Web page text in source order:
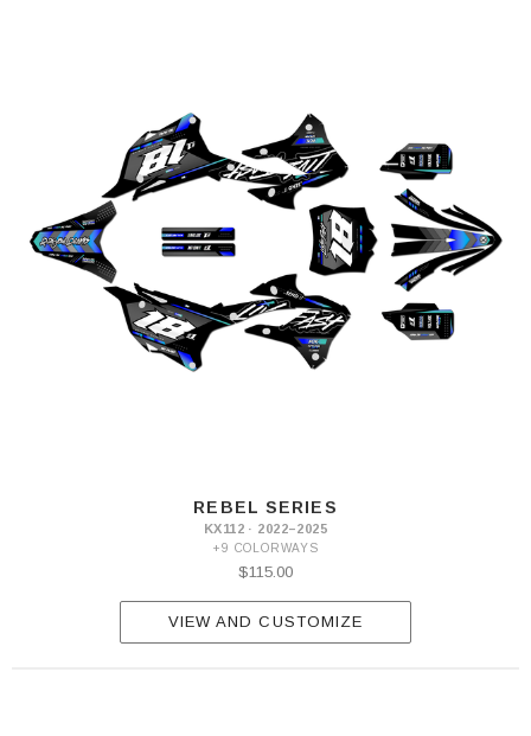
REBEL SERIES
KX112 · 2022–2025
+9 COLORWAYS
$115.00
VIEW AND CUSTOMIZE